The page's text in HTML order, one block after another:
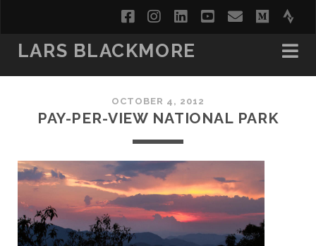
facebookinstagram
linkedinyoutube
email
LARS BLACKMORE
OCTOBER 4, 2012
PAY-PER-VIEW NATIONAL PARK